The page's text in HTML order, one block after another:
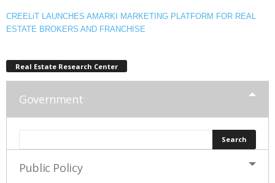
CREELiT LAUNCHES AMARKI MARKETING PLATFORM FOR REAL
ESTATE BROKERS AND FRANCHISE
Real Estate Research Center
Government
Public Policy